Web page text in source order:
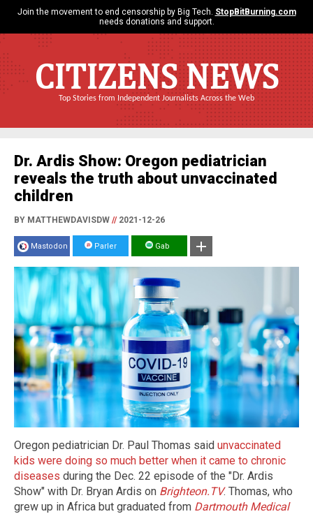
Join the movement to end censorship by Big Tech. StopBitBurning.com
needs donations and support.
CITIZENS NEWS
Top Stories from Independent Journalists Across the Web
Dr. Ardis Show: Oregon pediatrician
reveals the truth about unvaccinated
children
BY MATTHEWDAVISDW //2021-12-26
Mastodon Parler Gab
Oregon pediatrician Dr. Paul Thomas said unvaccinated
kids were doing so much better when it came to chronic
diseases during the Dec. 22 episode of the "Dr. Ardis
Show" with Dr. Bryan Ardis on Brighteon.TV. Thomas, who
grew up in Africa but graduated from Dartmouth Medical